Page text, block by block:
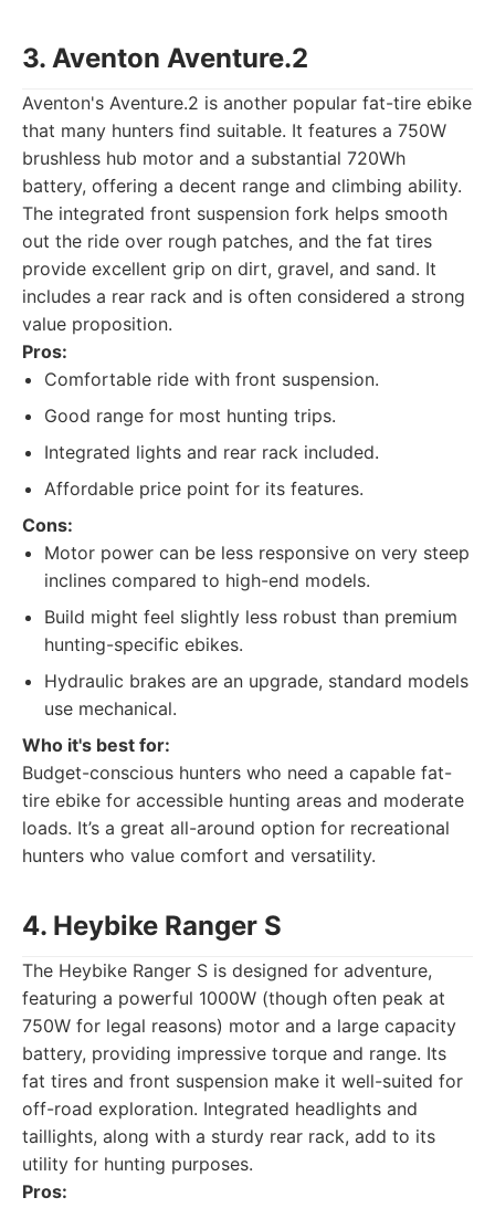
3. Aventon Aventure.2
Aventon's Aventure.2 is another popular fat-tire ebike
that many hunters find suitable. It features a 750W
brushless hub motor and a substantial 720Wh
battery, offering a decent range and climbing ability.
The integrated front suspension fork helps smooth
out the ride over rough patches, and the fat tires
provide excellent grip on dirt, gravel, and sand. It
includes a rear rack and is often considered a strong
value proposition.
Pros:
Comfortable ride with front suspension.
Good range for most hunting trips.
Integrated lights and rear rack included.
Affordable price point for its features.
Cons:
Motor power can be less responsive on very steep
inclines compared to high-end models.
Build might feel slightly less robust than premium
hunting-specific ebikes.
Hydraulic brakes are an upgrade, standard models
use mechanical.
Who it's best for:
Budget-conscious hunters who need a capable fat-
tire ebike for accessible hunting areas and moderate
loads. It’s a great all-around option for recreational
hunters who value comfort and versatility.
4. Heybike Ranger S
The Heybike Ranger S is designed for adventure,
featuring a powerful 1000W (though often peak at
750W for legal reasons) motor and a large capacity
battery, providing impressive torque and range. Its
fat tires and front suspension make it well-suited for
off-road exploration. Integrated headlights and
taillights, along with a sturdy rear rack, add to its
utility for hunting purposes.
Pros: